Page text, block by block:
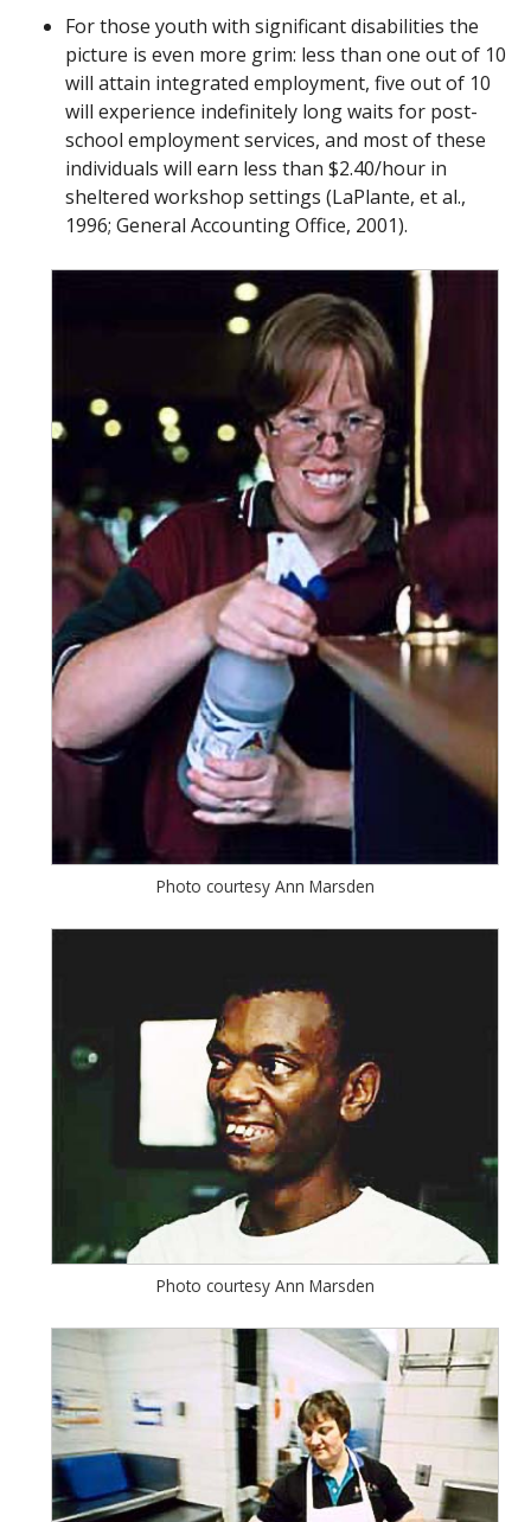
For those youth with significant disabilities the
picture is even more grim: less than one out of 10
will attain integrated employment, five out of 10
will experience indefinitely long waits for post-
school employment services, and most of these
individuals will earn less than $2.40/hour in
sheltered workshop settings (LaPlante, et al.,
1996; General Accounting Office, 2001).
Photo courtesy Ann Marsden
Photo courtesy Ann Marsden